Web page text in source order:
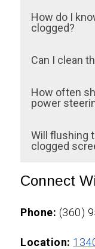
Reservoir
They’re
How do I
clogged?
Common
unusual
steering
restricted
Can I clean
Some
manually,
a
Brake, and
How often
power
Every
steering
your fluids.
Will flushing
clogged
clogged
technician
Connect
Phone: (360)
Location: